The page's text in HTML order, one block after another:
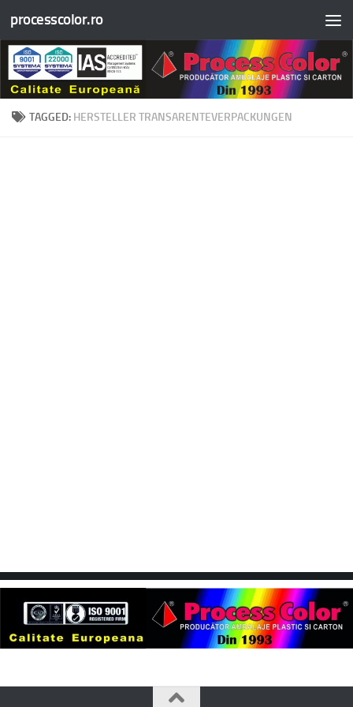
Skip to content
processcolor.ro
TAGGED: HERSTELLER TRANSARENTEVERPACKUNGEN